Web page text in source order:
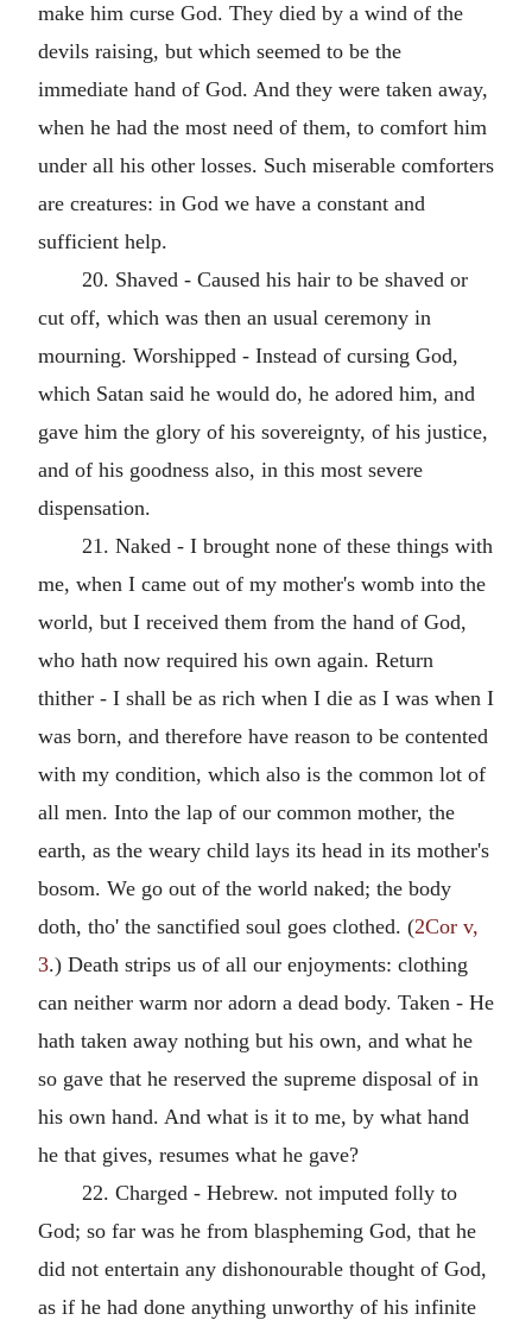
make him curse God. They died by a wind of the
devils raising, but which seemed to be the
immediate hand of God. And they were taken away,
when he had the most need of them, to comfort him
under all his other losses. Such miserable comforters
are creatures: in God we have a constant and
sufficient help.
20. Shaved - Caused his hair to be shaved or
cut off, which was then an usual ceremony in
mourning. Worshipped - Instead of cursing God,
which Satan said he would do, he adored him, and
gave him the glory of his sovereignty, of his justice,
and of his goodness also, in this most severe
dispensation.
21. Naked - I brought none of these things with
me, when I came out of my mother's womb into the
world, but I received them from the hand of God,
who hath now required his own again. Return
thither - I shall be as rich when I die as I was when I
was born, and therefore have reason to be contented
with my condition, which also is the common lot of
all men. Into the lap of our common mother, the
earth, as the weary child lays its head in its mother's
bosom. We go out of the world naked; the body
doth, tho' the sanctified soul goes clothed. (2Cor v,
3.) Death strips us of all our enjoyments: clothing
can neither warm nor adorn a dead body. Taken - He
hath taken away nothing but his own, and what he
so gave that he reserved the supreme disposal of in
his own hand. And what is it to me, by what hand
he that gives, resumes what he gave?
22. Charged - Hebrew. not imputed folly to
God; so far was he from blaspheming God, that he
did not entertain any dishonourable thought of God,
as if he had done anything unworthy of his infinite